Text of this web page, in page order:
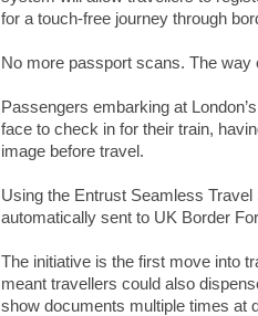
for a touch-free journey through
No more passport scans. The way
Passengers embarking at
face to check in for their train,
image before travel.
Using the Entrust Seamless
automatically sent to UK Border
The initiative is the first move into
meant travellers could also
show documents multiple times at